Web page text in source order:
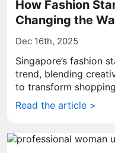
How Fashion
Changing the
Dec 16th, 2025
Singapore’s fashion
trend, blending
to transform
Read the article >